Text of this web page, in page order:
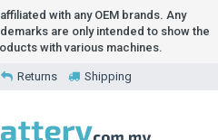
with any OEM brands. Any
are only intended to show the
with various machines.
Returns Shipping